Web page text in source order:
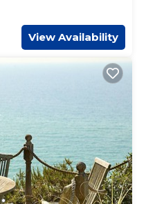
View Availability